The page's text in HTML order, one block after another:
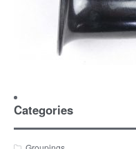
Categories